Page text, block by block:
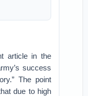
article in the
success
The point
due to high